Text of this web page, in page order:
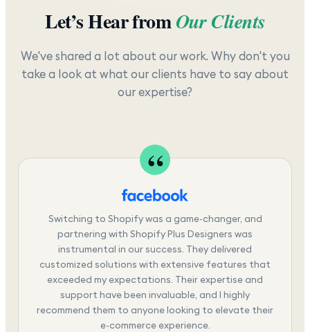
Let’s Hear fromOur Clients
We've shared a lot about our work. Why don't you
take a look at what our clients have to say about
our expertise?
Switching to Shopify was a game-changer, and
partnering with Shopify Plus Designers was
instrumental in our success. They delivered
customized solutions with extensive features that
exceeded my expectations. Their expertise and
support have been invaluable, and I highly
recommend them to anyone looking to elevate their
e-commerce experience.